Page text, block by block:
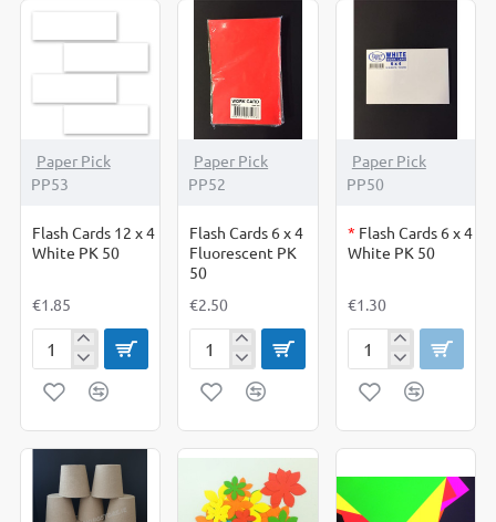
Paper Pick
PP53
Flash Cards 12 x 4
White PK 50
€1.85
Flash
12
4
50
Paper Pick
PP52
Flash Cards 6 x 4
Fluorescent PK
50
€2.50
Flash
4
Fluorescent
50
OUT OF STOCK
Paper Pick
PP50
* Flash Cards 6 x 4
White PK 50
€1.30
Flash
4
PK